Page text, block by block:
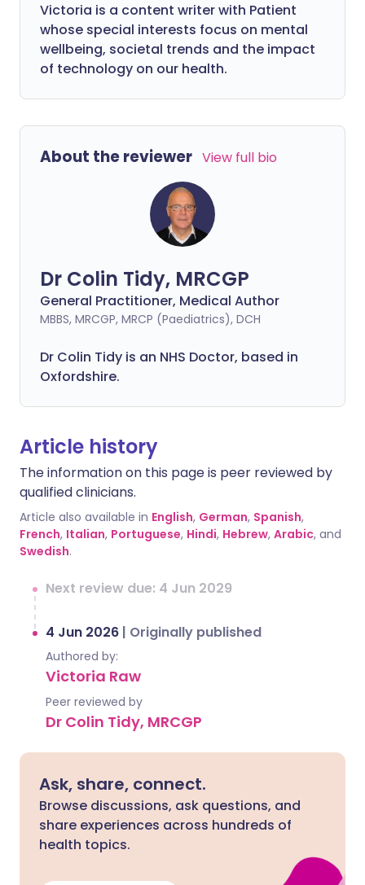
Victoria is a content writer with Patient
whose special interests focus on mental
wellbeing, societal trends and the impact
of technology on our health.
About the reviewer View full bio
Dr Colin Tidy, MRCGP
General Practitioner, Medical Author
MBBS, MRCGP, MRCP (Paediatrics), DCH
Dr Colin Tidy is an NHS Doctor, based in
Oxfordshire.
Article history
The information on this page is peer reviewed by
qualified clinicians.
Article also available in English, German, Spanish,
French, Italian, Portuguese, Hindi, Hebrew, Arabic, and
Swedish.
Next review due: 4 Jun 2029
4 Jun 2026 | Originally published
Authored by:
Victoria Raw
Peer reviewed by
Dr Colin Tidy, MRCGP
Ask, share, connect.
Browse discussions, ask questions, and
share experiences across hundreds of
health topics.